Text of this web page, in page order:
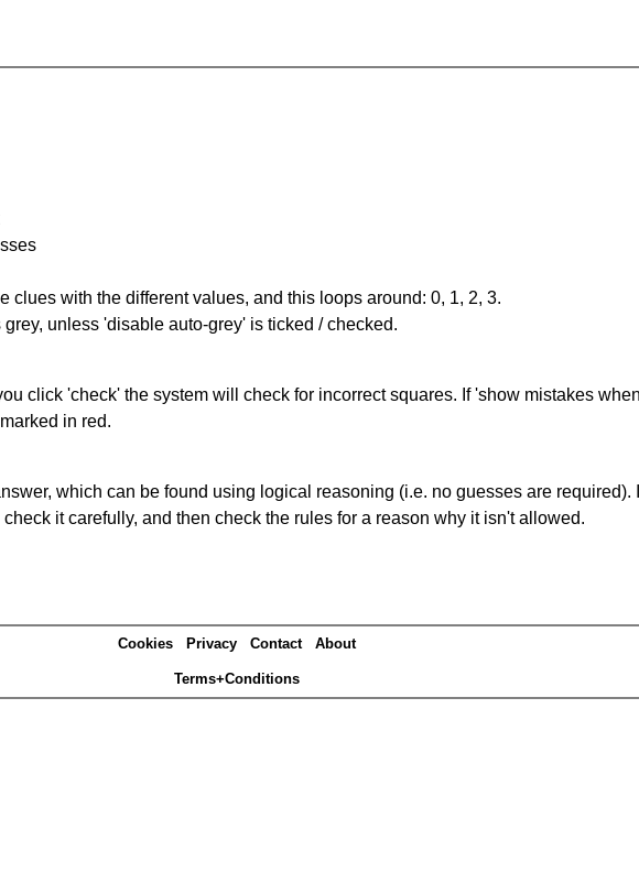
with the different values, and this loops around: 0, 1, 2, 3.
unless 'disable auto-grey' is ticked / checked.
click 'check' the system will check for incorrect squares. If 'show mistakes
in red.
which can be found using logical reasoning (i.e. no guesses are required).
it carefully, and then check the rules for a reason why it isn't allowed.
Cookies Privacy Contact About
Terms+Conditions